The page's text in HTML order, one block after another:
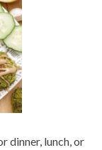
dinner, lunch, or